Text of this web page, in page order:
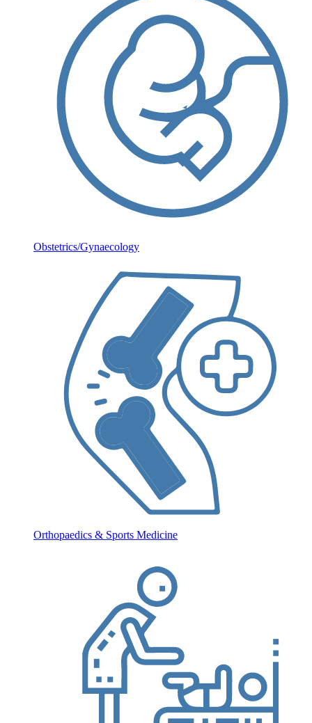
Obstetrics/Gynaecology
Orthopaedics & Sports Medicine